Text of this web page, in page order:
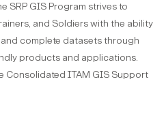
SRP GIS Program strives to
and Soldiers with the ability
complete datasets through
products and applications.
Consolidated ITAM GIS Support